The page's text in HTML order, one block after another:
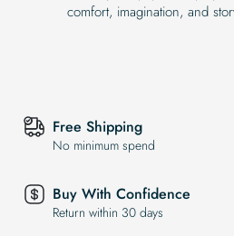
comfort, imagination, and
Free Shipping
No minimum spend
Buy With Confidence
Return within 30 days